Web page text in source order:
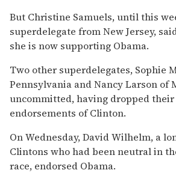
But Christine Samuels, until this
superdelegate from New Jersey,
she is now supporting Obama.
Two other superdelegates, Sophie
Pennsylvania and Nancy Larson of
uncommitted, having dropped
endorsements of Clinton.
On Wednesday, David Wilhelm, a
Clintons who had been neutral in
race, endorsed Obama.